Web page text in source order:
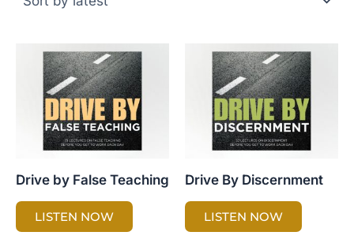
Drive by False Teaching
LISTEN NOW
Drive By Discernment
LISTEN NOW